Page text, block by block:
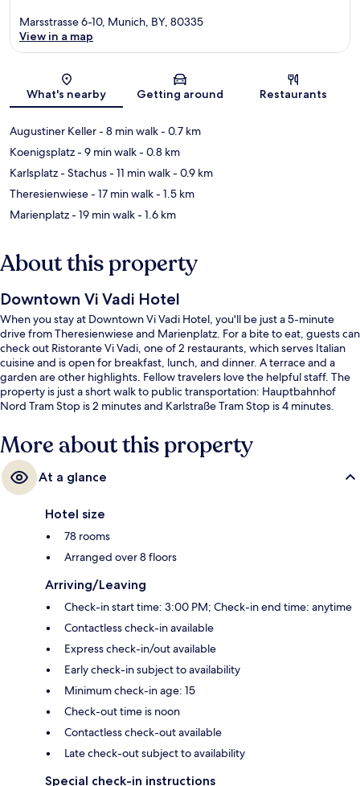
Map
Marsstrasse 6-10, Munich, BY, 80335
View in a map
What's nearby Getting around Restaurants
Augustiner Keller- 8 min walk- 0.7 km
Koenigsplatz- 9 min walk- 0.8 km
Karlsplatz - Stachus- 11 min walk- 0.9 km
Theresienwiese- 17 min walk- 1.5 km
Marienplatz- 19 min walk- 1.6 km
About this property
Downtown Vi Vadi Hotel
When you stay at Downtown Vi Vadi Hotel, you'll be just a 5-minute
drive from Theresienwiese and Marienplatz. For a bite to eat, guests can
check out Ristorante Vi Vadi, one of 2 restaurants, which serves Italian
cuisine and is open for breakfast, lunch, and dinner. A terrace and a
garden are other highlights. Fellow travelers love the helpful staff. The
property is just a short walk to public transportation: Hauptbahnhof
Nord Tram Stop is 2 minutes and Karlstraße Tram Stop is 4 minutes.
More about this property
At a glance
Hotel size
78 rooms
Arranged over 8 floors
Arriving/Leaving
Check-in start time: 3:00 PM; Check-in end time: anytime
Contactless check-in available
Express check-in/out available
Early check-in subject to availability
Minimum check-in age: 15
Check-out time is noon
Contactless check-out available
Late check-out subject to availability
Special check-in instructions